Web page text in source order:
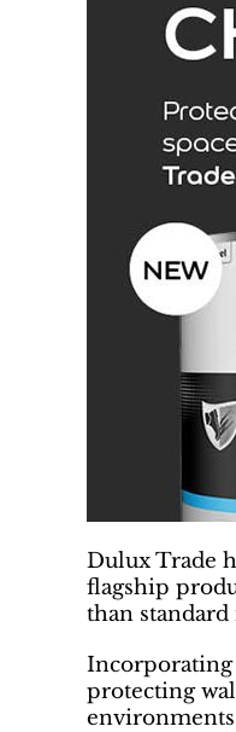
Dulux Trade
flagship
than
Incorporating
protecting